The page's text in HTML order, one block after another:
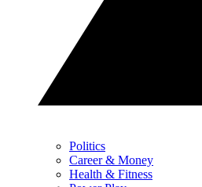
Politics
Career & Money
Health & Fitness